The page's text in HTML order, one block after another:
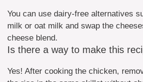
You can use dairy-free alternatives
milk or oat milk and swap the
cheese blend.
Is there a way to make this
Yes! After cooking the chicken,